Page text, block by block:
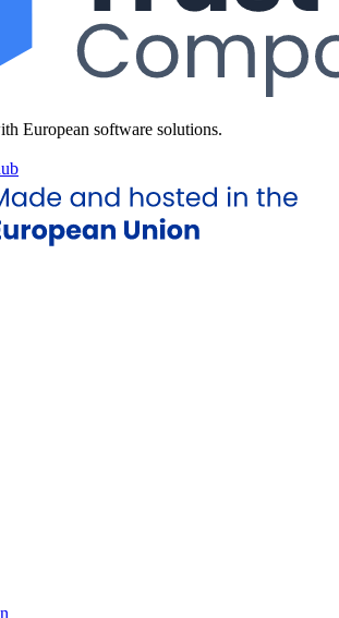
European software solutions.